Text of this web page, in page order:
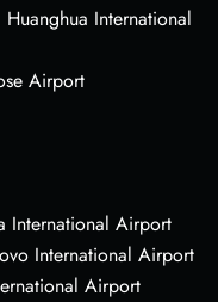
International
Airport
International Airport
International Airport
Airport